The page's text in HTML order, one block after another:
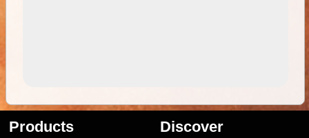
Products Discover